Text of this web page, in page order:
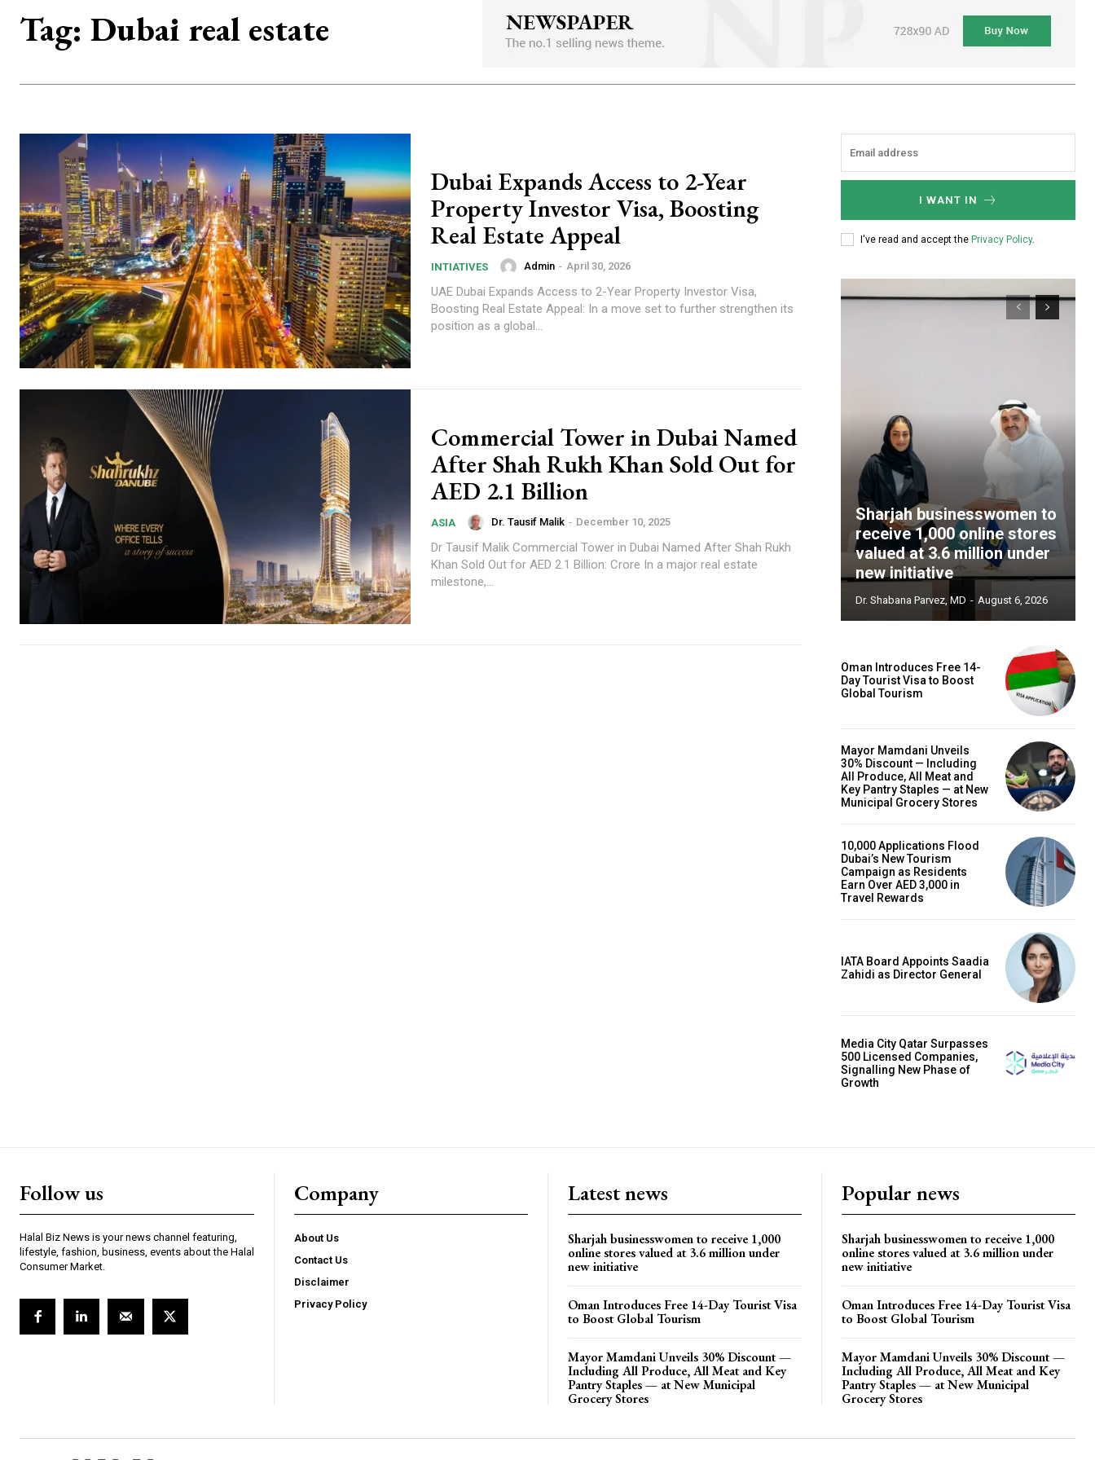
Tag: Dubai real estate
Dubai Expands Access to 2-Year
Property Investor Visa, Boosting
Real Estate Appeal
INTIATIVES Admin - April 30, 2026
UAE Dubai Expands Access to 2-Year Property Investor Visa,
Boosting Real Estate Appeal: In a move set to further strengthen its
position as a global...
Commercial Tower in Dubai Named
After Shah Rukh Khan Sold Out for
AED 2.1 Billion
ASIA Dr. Tausif Malik - December 10, 2025
Dr Tausif Malik Commercial Tower in Dubai Named After Shah Rukh
Khan Sold Out for AED 2.1 Billion: Crore In a major real estate
milestone,...
I WANT IN
I've read and accept the Privacy Policy.
Sharjah businesswomen to
receive 1,000 online stores
valued at 3.6 million under
new initiative
Dr. Shabana Parvez, MD - August 6, 2026
Oman Introduces Free 14-
Day Tourist Visa to Boost
Global Tourism
Mayor Mamdani Unveils
30% Discount — Including
All Produce, All Meat and
Key Pantry Staples — at New
Municipal Grocery Stores
10,000 Applications Flood
Dubai’s New Tourism
Campaign as Residents
Earn Over AED 3,000 in
Travel Rewards
IATA Board Appoints Saadia
Zahidi as Director General
Media City Qatar Surpasses
500 Licensed Companies,
Signalling New Phase of
Growth
Follow us
Halal Biz News is your news channel featuring,
lifestyle, fashion, business, events about the Halal
Consumer Market.
Company
About Us
Contact Us
Disclaimer
Privacy Policy
Latest news
Sharjah businesswomen to receive 1,000
online stores valued at 3.6 million under
new initiative
Oman Introduces Free 14-Day Tourist Visa
to Boost Global Tourism
Mayor Mamdani Unveils 30% Discount —
Including All Produce, All Meat and Key
Pantry Staples — at New Municipal
Grocery Stores
Popular news
Sharjah businesswomen to receive 1,000
online stores valued at 3.6 million under
new initiative
Oman Introduces Free 14-Day Tourist Visa
to Boost Global Tourism
Mayor Mamdani Unveils 30% Discount —
Including All Produce, All Meat and Key
Pantry Staples — at New Municipal
Grocery Stores